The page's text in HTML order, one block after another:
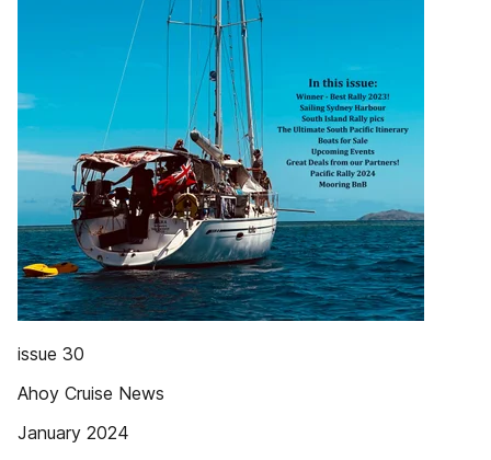
issue 30
Ahoy Cruise News
January 2024